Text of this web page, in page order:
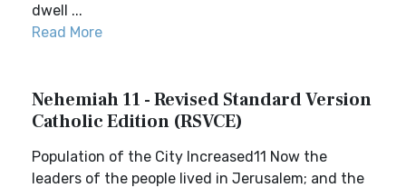
dwell ...
Read More
Nehemiah 11 - Revised Standard Version
Catholic Edition (RSVCE)
Population of the City Increased11 Now the
leaders of the people lived in Jerusalem; and the